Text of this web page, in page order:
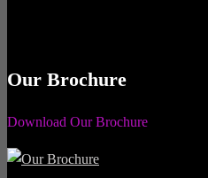
Our Brochure
Download Our Brochure